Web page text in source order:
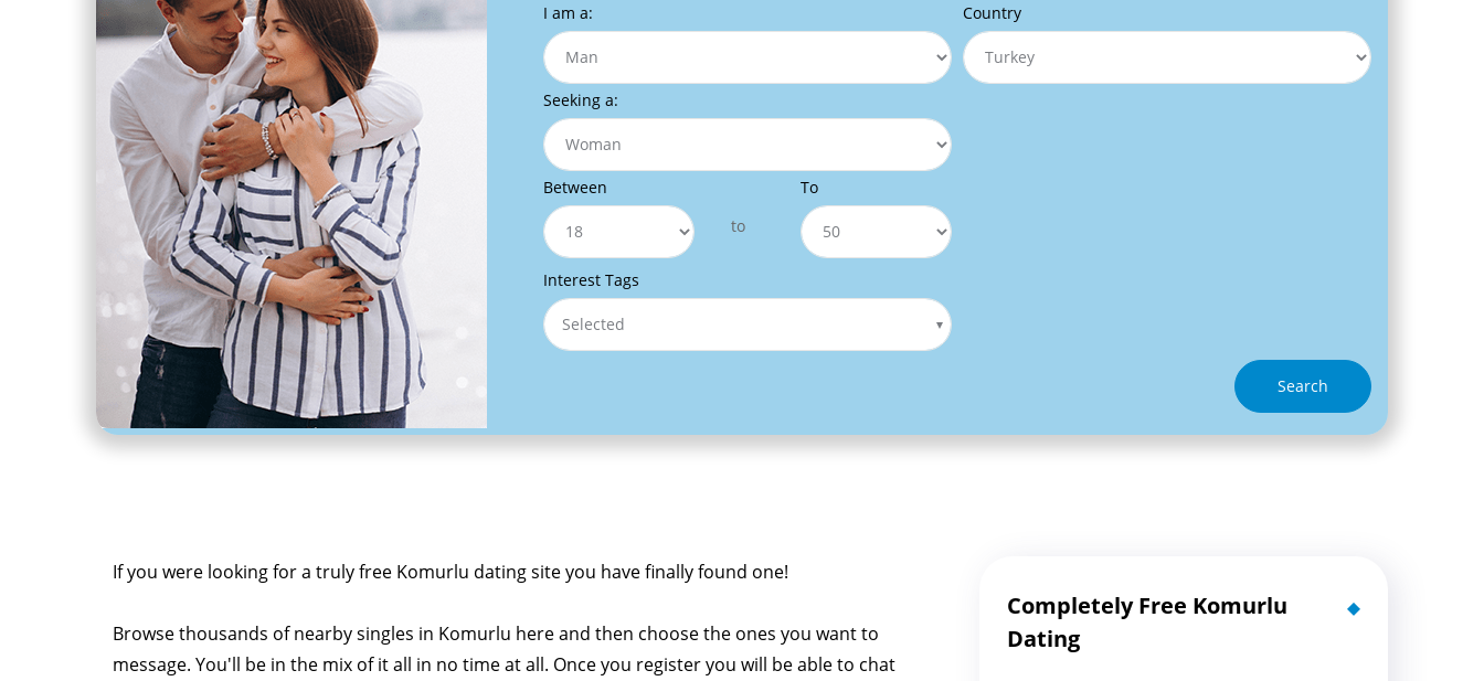
I am a:
Seeking a:
Between
to
To
Interest Tags
Selected
Country
Search
If you were looking for a truly free Komurlu dating site you have finally found one!
Browse thousands of nearby singles in Komurlu here and then choose the ones you want to
message. You'll be in the mix of it all in no time at all. Once you register you will be able to chat
Completely Free Komurlu
Dating